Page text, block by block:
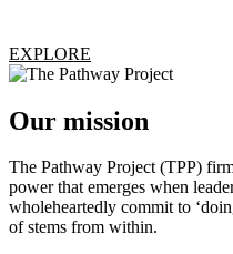
EXPLORE
Our mission
The Pathway Project (TPP)
power that emerges when
wholeheartedly commit to
of stems from within.